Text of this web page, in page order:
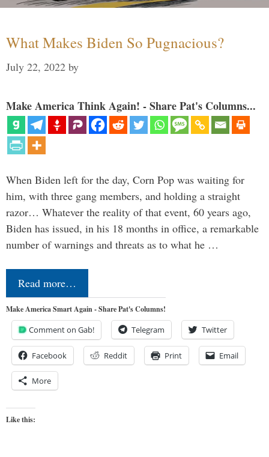
What Makes Biden So Pugnacious?
July 22, 2022 by
Make America Think Again! - Share Pat's Columns...
When Biden left for the day, Corn Pop was waiting for
him, with three gang members, and holding a straight
razor… Whatever the reality of that event, 60 years ago,
Biden has issued, in his 18 months in office, a remarkable
number of warnings and threats as to what he …
Read more…
Make America Smart Again - Share Pat's Columns!
Comment on Gab! Telegram Twitter
Facebook Reddit Print Email
More
Like this: